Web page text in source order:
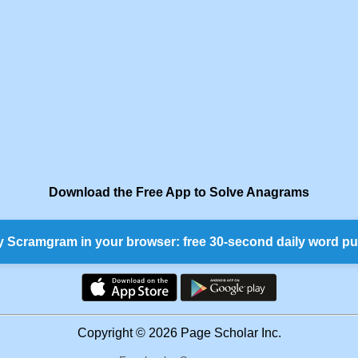
Download the Free App to Solve Anagrams
Scramgram in your browser: free 30-second daily word
Copyright © 2026 Page Scholar Inc.